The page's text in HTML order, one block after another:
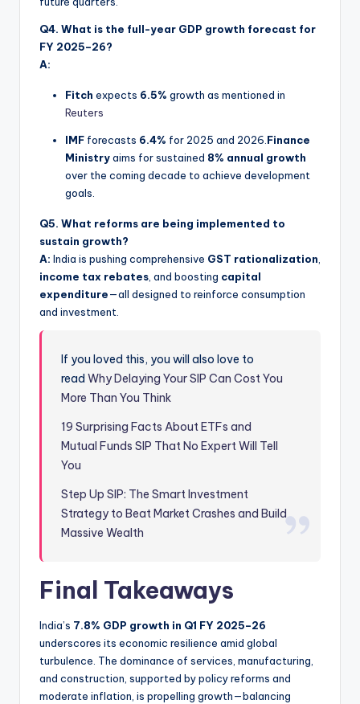
Q4. What is the full-year GDP growth forecast for
FY 2025–26?
A:
Fitch expects 6.5% growth as mentioned in
Reuters
IMF forecasts 6.4% for 2025 and 2026. Finance
Ministryaims for sustained 8% annual growth
over the coming decade to achieve development
goals.
Q5. What reforms are being implemented to
sustain growth?
A: India is pushing comprehensive GST rationalization
income tax rebates , and boosting capital
expenditure—all designed to reinforce consumption
and investment.
If you loved this, you will also love to
readWhy Delaying Your SIP Can Cost You
More Than You Think
19 Surprising Facts About ETFs and
Mutual Funds SIP That No Expert Will Tell
You
Step Up SIP: The Smart Investment
Strategy to Beat Market Crashes and Build
Massive Wealth
Final Takeaways
India’s 7.8% GDP growth in Q1 FY 2025–26
underscores its economic resilience amid global
turbulence. The dominance of services, manufacturing,
and construction, supported by policy reforms and
moderate inflation, is propelling growth—balancing